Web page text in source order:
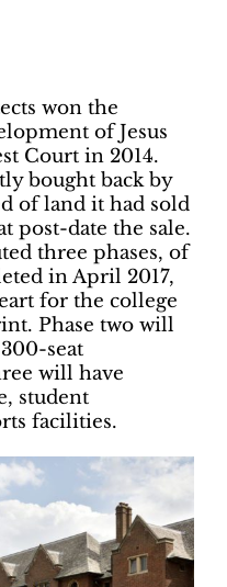
won the
of Jesus
Court in 2014.
bought back by
of land it had sold
post-date the sale.
three phases, of
in April 2017,
for the college
Phase two will
seat
will have
student
facilities.